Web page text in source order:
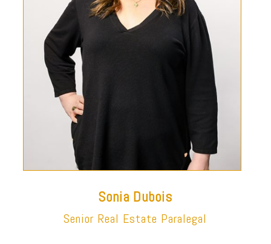
Sonia Dubois
Senior Real Estate Paralegal